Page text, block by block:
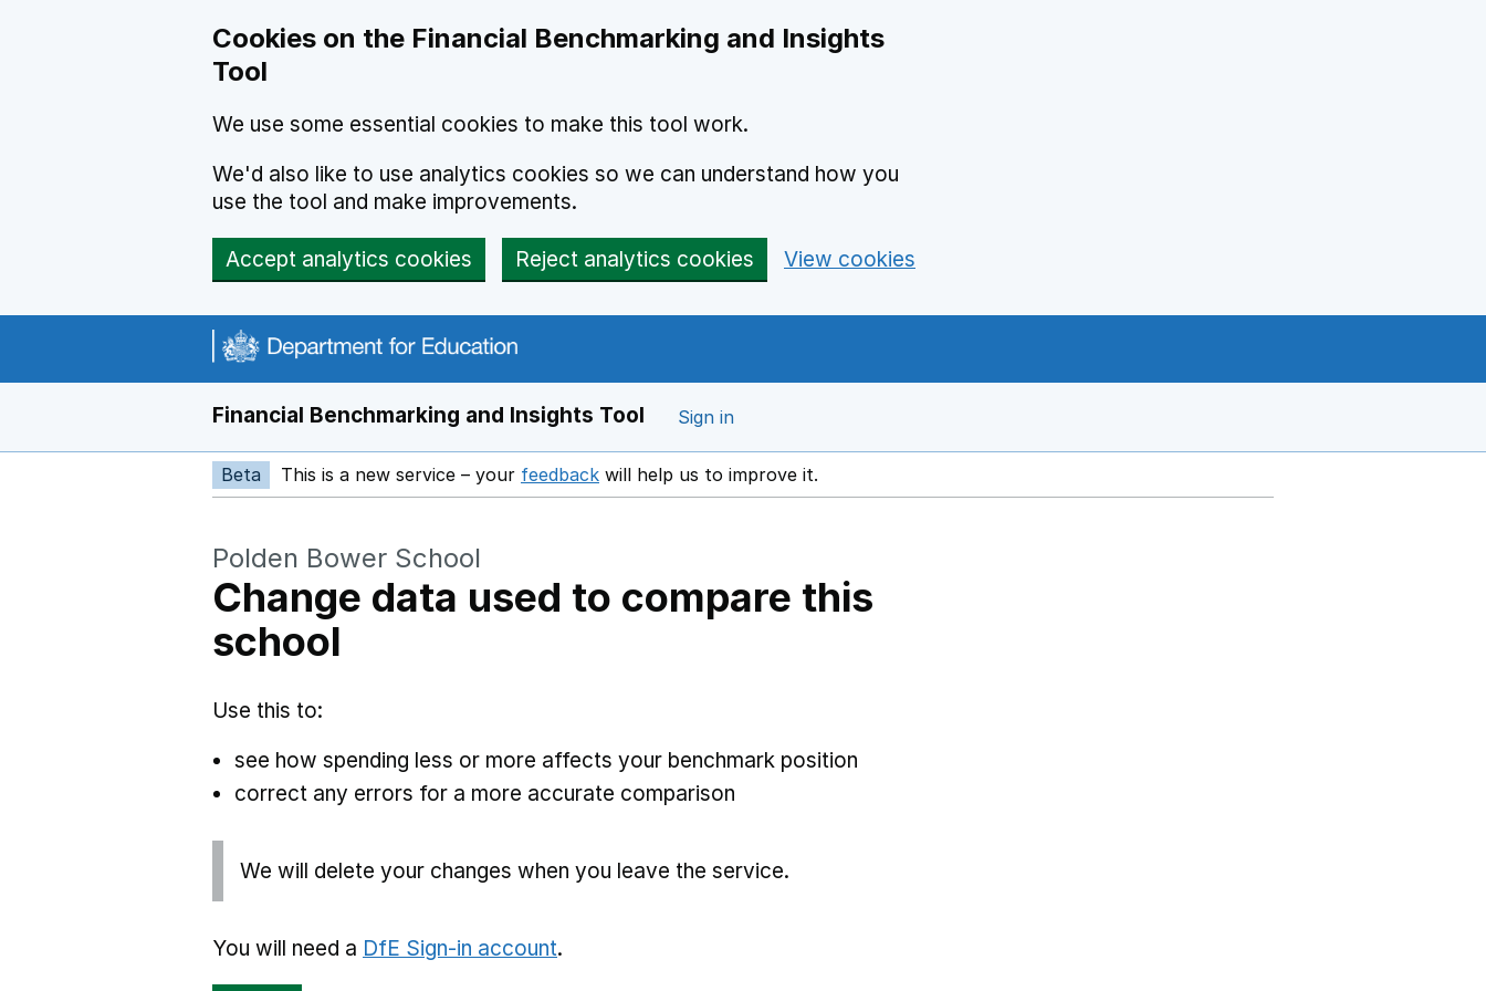
Cookies on the Financial Benchmarking and Insights
Tool
We use some essential cookies to make this tool work.
We'd also like to use analytics cookies so we can understand how you
use the tool and make improvements.
Accept analytics cookies Reject analytics cookies View cookies
Financial Benchmarking and Insights Tool Sign in
Beta This is a new service – your feedback Opens in a new window
will help us to improve it.
Polden Bower School
Change data used to compare this
school
Use this to:
see how spending less or more affects your benchmark position
correct any errors for a more accurate comparison
We will delete your changes when you leave the service.
You will need a DfE Sign-in account.